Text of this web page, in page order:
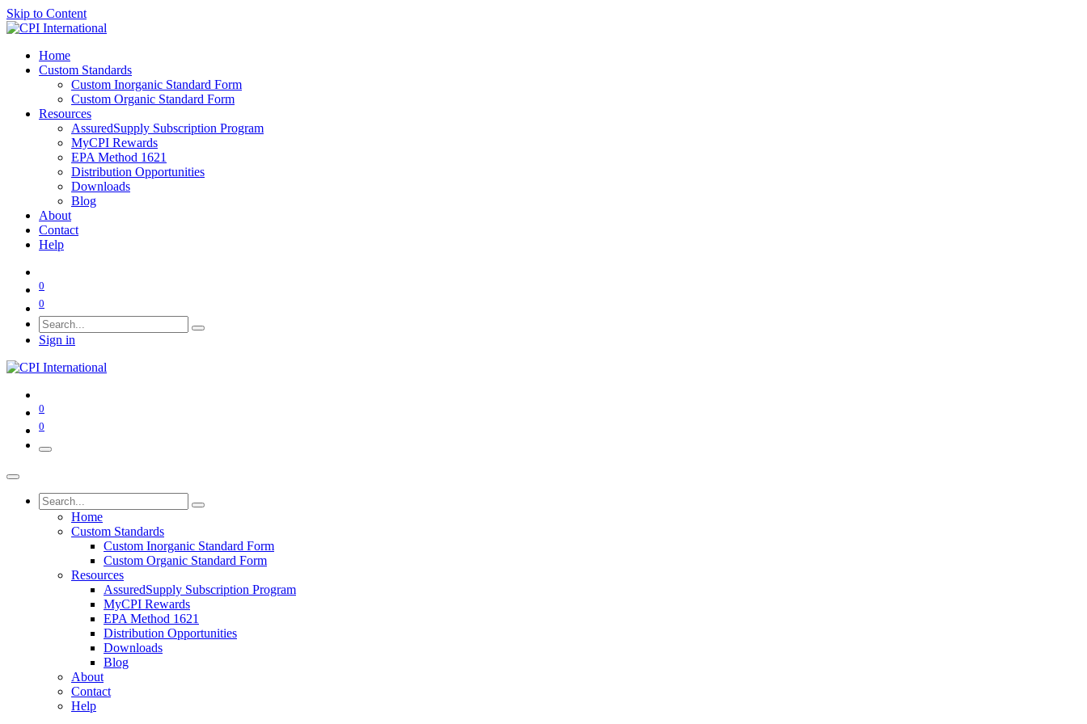
Skip to Content
Home
Custom Standards
Custom Inorganic Standard Form
Custom Organic Standard Form
Resources
AssuredSupply Subscription Program
MyCPI Rewards
EPA Method 1621
Distribution Opportunities
Downloads
Blog
About
Contact
Help
0
0
Sign in
0
0
Home
Custom Standards
Custom Inorganic Standard Form
Custom Organic Standard Form
Resources
AssuredSupply Subscription Program
MyCPI Rewards
EPA Method 1621
Distribution Opportunities
Downloads
Blog
About
Contact
Help